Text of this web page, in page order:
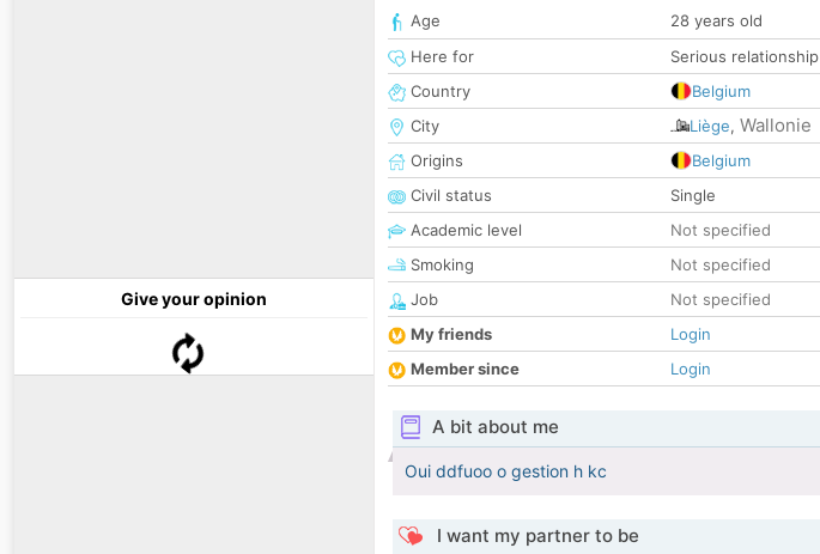
Give your opinion
Age
28 years old
Here for
Serious relationship
Country
Belgium
City
Liège, Wallonie
Origins
Belgium
Civil status
Single
Academic level
Not specified
Smoking
Not specified
Job
Not specified
My friends
Login
Member since
Login
A bit about me
Oui ddfuoo o gestion h kc
I want my partner to be